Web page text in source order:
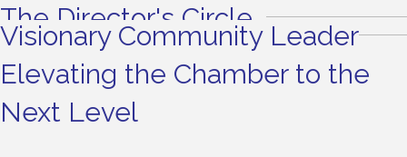
The Director's Circle
Visionary Community Leader
Elevating the Chamber to the
Next Level